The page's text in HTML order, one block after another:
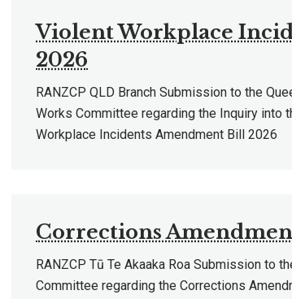
Violent Workplace
2026
RANZCP QLD Branch Submission to the
Works Committee regarding the Inquiry into
Workplace Incidents Amendment Bill 2026
Corrections
RANZCP Tū Te Akaaka Roa Submission to
Committee regarding the Corrections